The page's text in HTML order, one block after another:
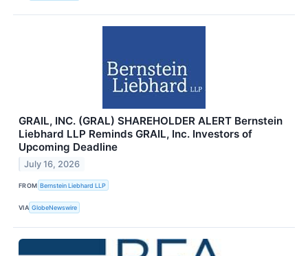
GRAIL, INC. (GRAL) SHAREHOLDER ALERT Bernstein
Liebhard LLP Reminds GRAIL, Inc. Investors of
Upcoming Deadline
July 16, 2026
FROM Bernstein Liebhard LLP
VIA GlobeNewswire